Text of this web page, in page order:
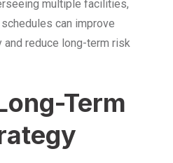
multiple facilities,
can improve
reduce long-term risk
Term